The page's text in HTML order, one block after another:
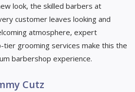
look, the skilled barbers at
customer leaves looking and
atmosphere, expert
tier grooming services make this the
barbershop experience.
Cutz